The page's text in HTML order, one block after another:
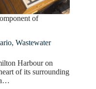
of
, Wastewater
Harbour on
of its surrounding